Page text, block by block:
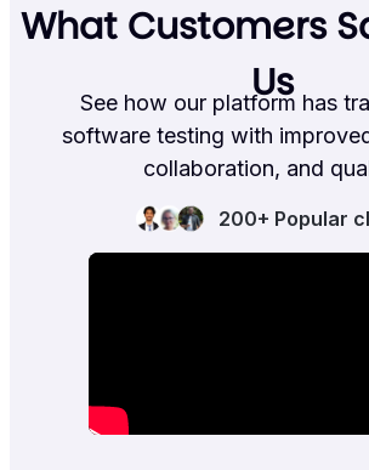
What Customers
Us
See how our platform has
software testing with
collaboration, and
200+ Popular